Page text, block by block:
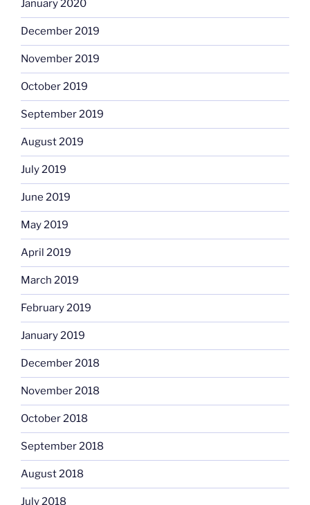
January 2020
December 2019
November 2019
October 2019
September 2019
August 2019
July 2019
June 2019
May 2019
April 2019
March 2019
February 2019
January 2019
December 2018
November 2018
October 2018
September 2018
August 2018
July 2018